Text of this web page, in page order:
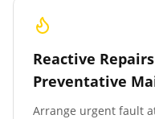
Reactive
Preventative
Arrange urgent fault